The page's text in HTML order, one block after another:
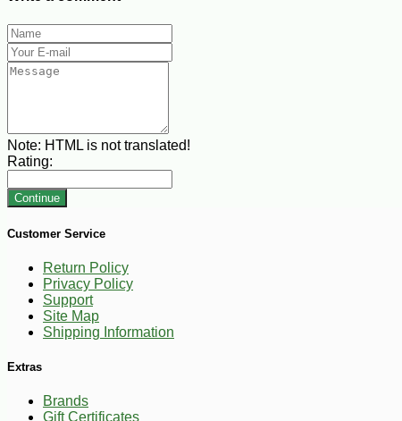
Note: HTML is not translated!
Rating:
Continue
Customer Service
Return Policy
Privacy Policy
Support
Site Map
Shipping Information
Extras
Brands
Gift Certificates